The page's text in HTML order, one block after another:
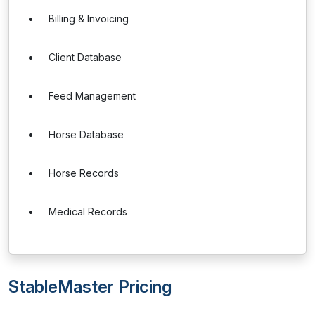
Billing & Invoicing
Client Database
Feed Management
Horse Database
Horse Records
Medical Records
StableMaster Pricing